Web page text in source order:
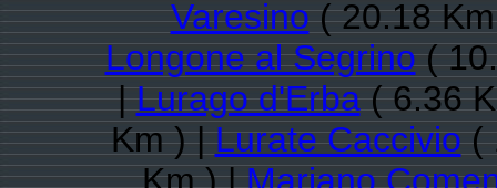
Varesino( 20.18
Longone al Segrino(
|Lurago d'Erba( 6.36
Km ) |Lurate Caccivio(